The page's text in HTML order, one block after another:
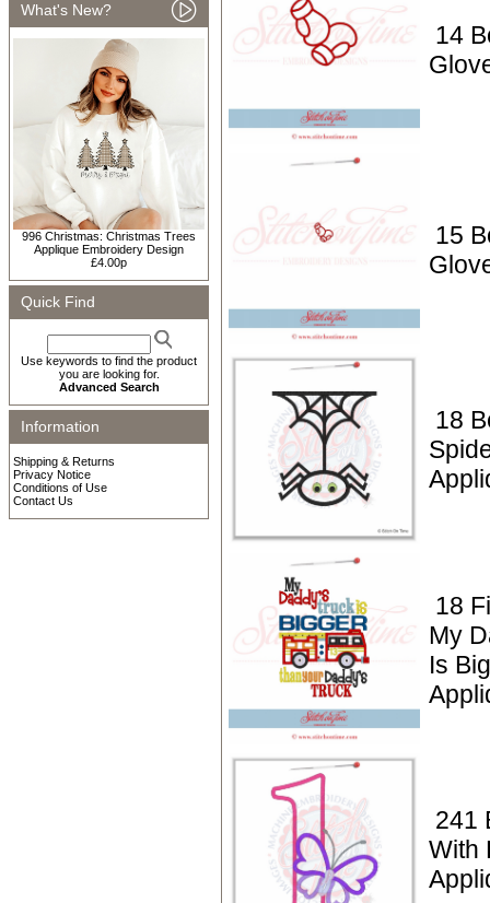
What's New?
996 Christmas: Christmas Trees
Applique Embroidery Design
£4.00p
Quick Find
Use keywords to find the product
you are looking for.
Advanced Search
Information
Shipping & Returns
Privacy Notice
Conditions of Use
Contact Us
14
15
18
18
My
Is
241
With